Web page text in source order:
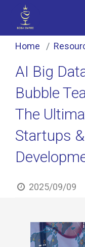
Home
AI Big
Bubble
The
Startups
2025/09/09